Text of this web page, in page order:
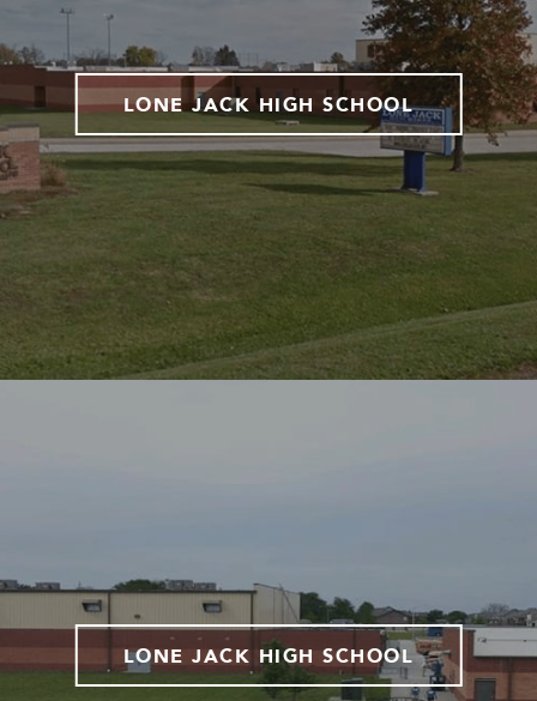
LONE JACK HIGH SCHOOL
LONE JACK HIGH SCHOOL